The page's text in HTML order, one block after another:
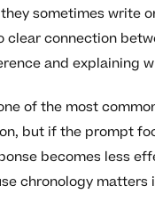
sometimes write
connection
and explaining
of the most
but if the prompt
becomes less
chronology